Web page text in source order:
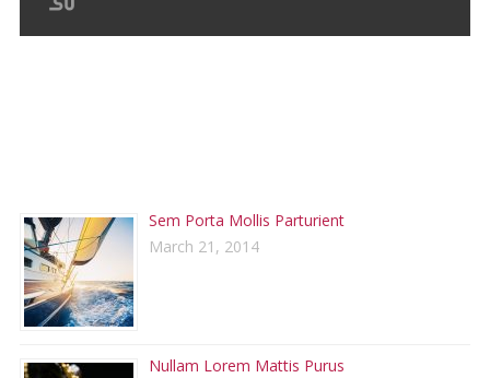
Sem Porta Mollis Parturient
March 21, 2014
Nullam Lorem Mattis Purus